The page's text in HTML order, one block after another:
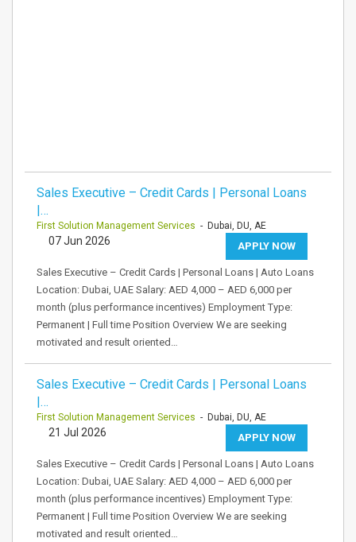
Sales Executive – Credit Cards | Personal Loans
|…
First Solution Management Services - Dubai, DU, AE
APPLY NOW
07 Jun 2026
Sales Executive – Credit Cards | Personal Loans | Auto Loans
Location: Dubai, UAE Salary: AED 4,000 – AED 6,000 per
month (plus performance incentives) Employment Type:
Permanent | Full time Position Overview We are seeking
motivated and result oriented…
Sales Executive – Credit Cards | Personal Loans
|…
First Solution Management Services - Dubai, DU, AE
APPLY NOW
21 Jul 2026
Sales Executive – Credit Cards | Personal Loans | Auto Loans
Location: Dubai, UAE Salary: AED 4,000 – AED 6,000 per
month (plus performance incentives) Employment Type:
Permanent | Full time Position Overview We are seeking
motivated and result oriented…